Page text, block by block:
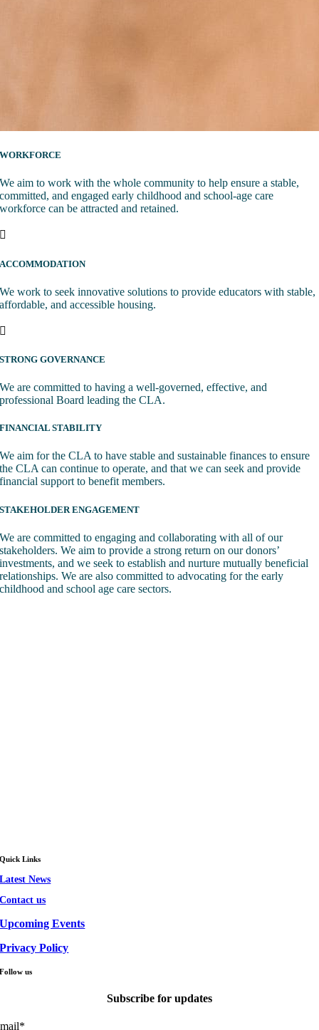
WORKFORCE
We aim to work with the whole community to help ensure a stable,
committed, and engaged early childhood and school-age care
workforce can be attracted and retained.
ACCOMMODATION
We work to seek innovative solutions to provide educators with stable,
affordable, and accessible housing.
STRONG GOVERNANCE
We are committed to having a well-governed, effective, and
professional Board leading the CLA.
FINANCIAL STABILITY
We aim for the CLA to have stable and sustainable finances to ensure
the CLA can continue to operate, and that we can seek and provide
financial support to benefit members.
STAKEHOLDER ENGAGEMENT
We are committed to engaging and collaborating with all of our
stakeholders. We aim to provide a strong return on our donors’
investments, and we seek to establish and nurture mutually beneficial
relationships. We are also committed to advocating for the early
childhood and school age care sectors.
Quick Links
Latest News
Contact us
Upcoming Events
Privacy Policy
Follow us
Subscribe for updates
*